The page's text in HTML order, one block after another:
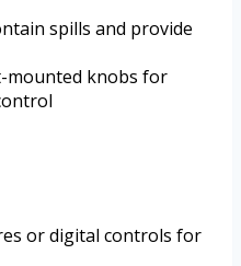
spills and provide
mounted knobs for
or digital controls for